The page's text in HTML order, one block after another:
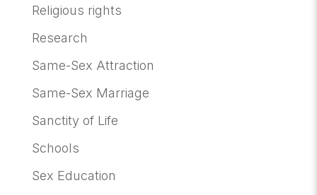
Religious rights
Research
Same-Sex Attraction
Same-Sex Marriage
Sanctity of Life
Schools
Sex Education